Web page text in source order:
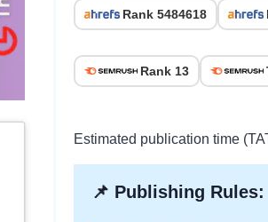
Rank 5484618
Rank 13
Estimated publication time
📌 Publishing Rules: